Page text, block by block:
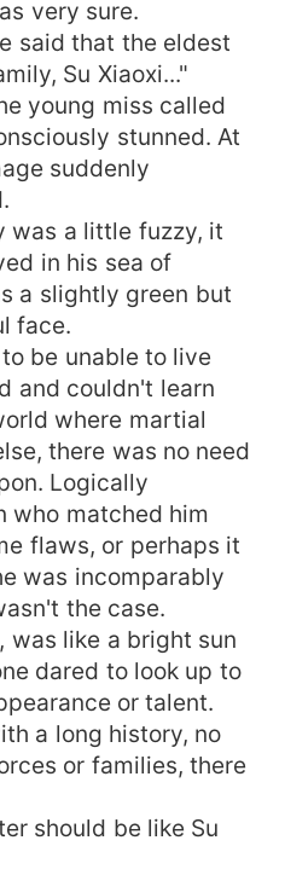
very sure.
said that the eldest
Su Xiaoxi..."
young miss called
stunned. At
suddenly
was a little fuzzy, it
in his sea of
a slightly green but
face.
be unable to live
and couldn't learn
where martial
there was no need
Logically
who matched him
flaws, or perhaps it
was incomparably
the case.
was like a bright sun
dared to look up to
or talent.
a long history, no
or families, there
should be like Su